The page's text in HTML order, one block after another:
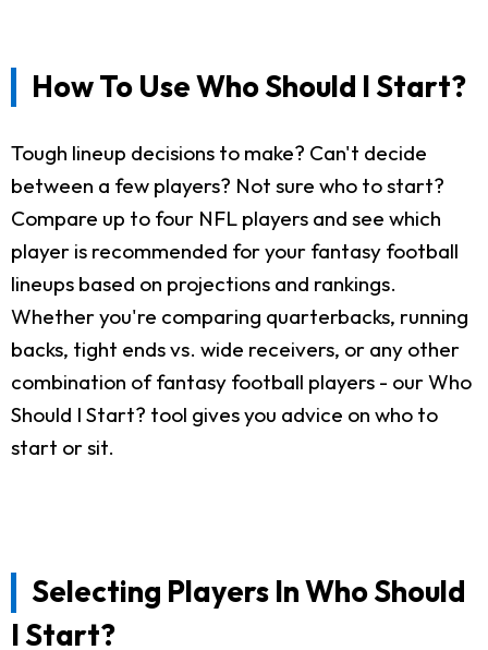
How To Use Who Should I Start?
Tough lineup decisions to make? Can't decide
between a few players? Not sure who to start?
Compare up to four NFL players and see which
player is recommended for your fantasy football
lineups based on projections and rankings.
Whether you're comparing quarterbacks, running
backs, tight ends vs. wide receivers, or any other
combination of fantasy football players - our Who
Should I Start? tool gives you advice on who to
start or sit.
Selecting Players In Who Should
I Start?